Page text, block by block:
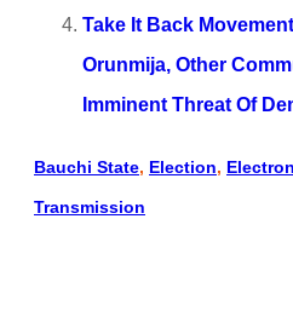
Take It Back
Orunmija, Other
Imminent Threat Of
Bauchi State, Election,
Transmission